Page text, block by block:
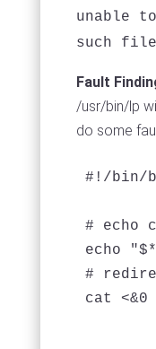
unable
such
Fault
/usr/bin/lp
do some
#!/bin/
# echo
echo
#
cat